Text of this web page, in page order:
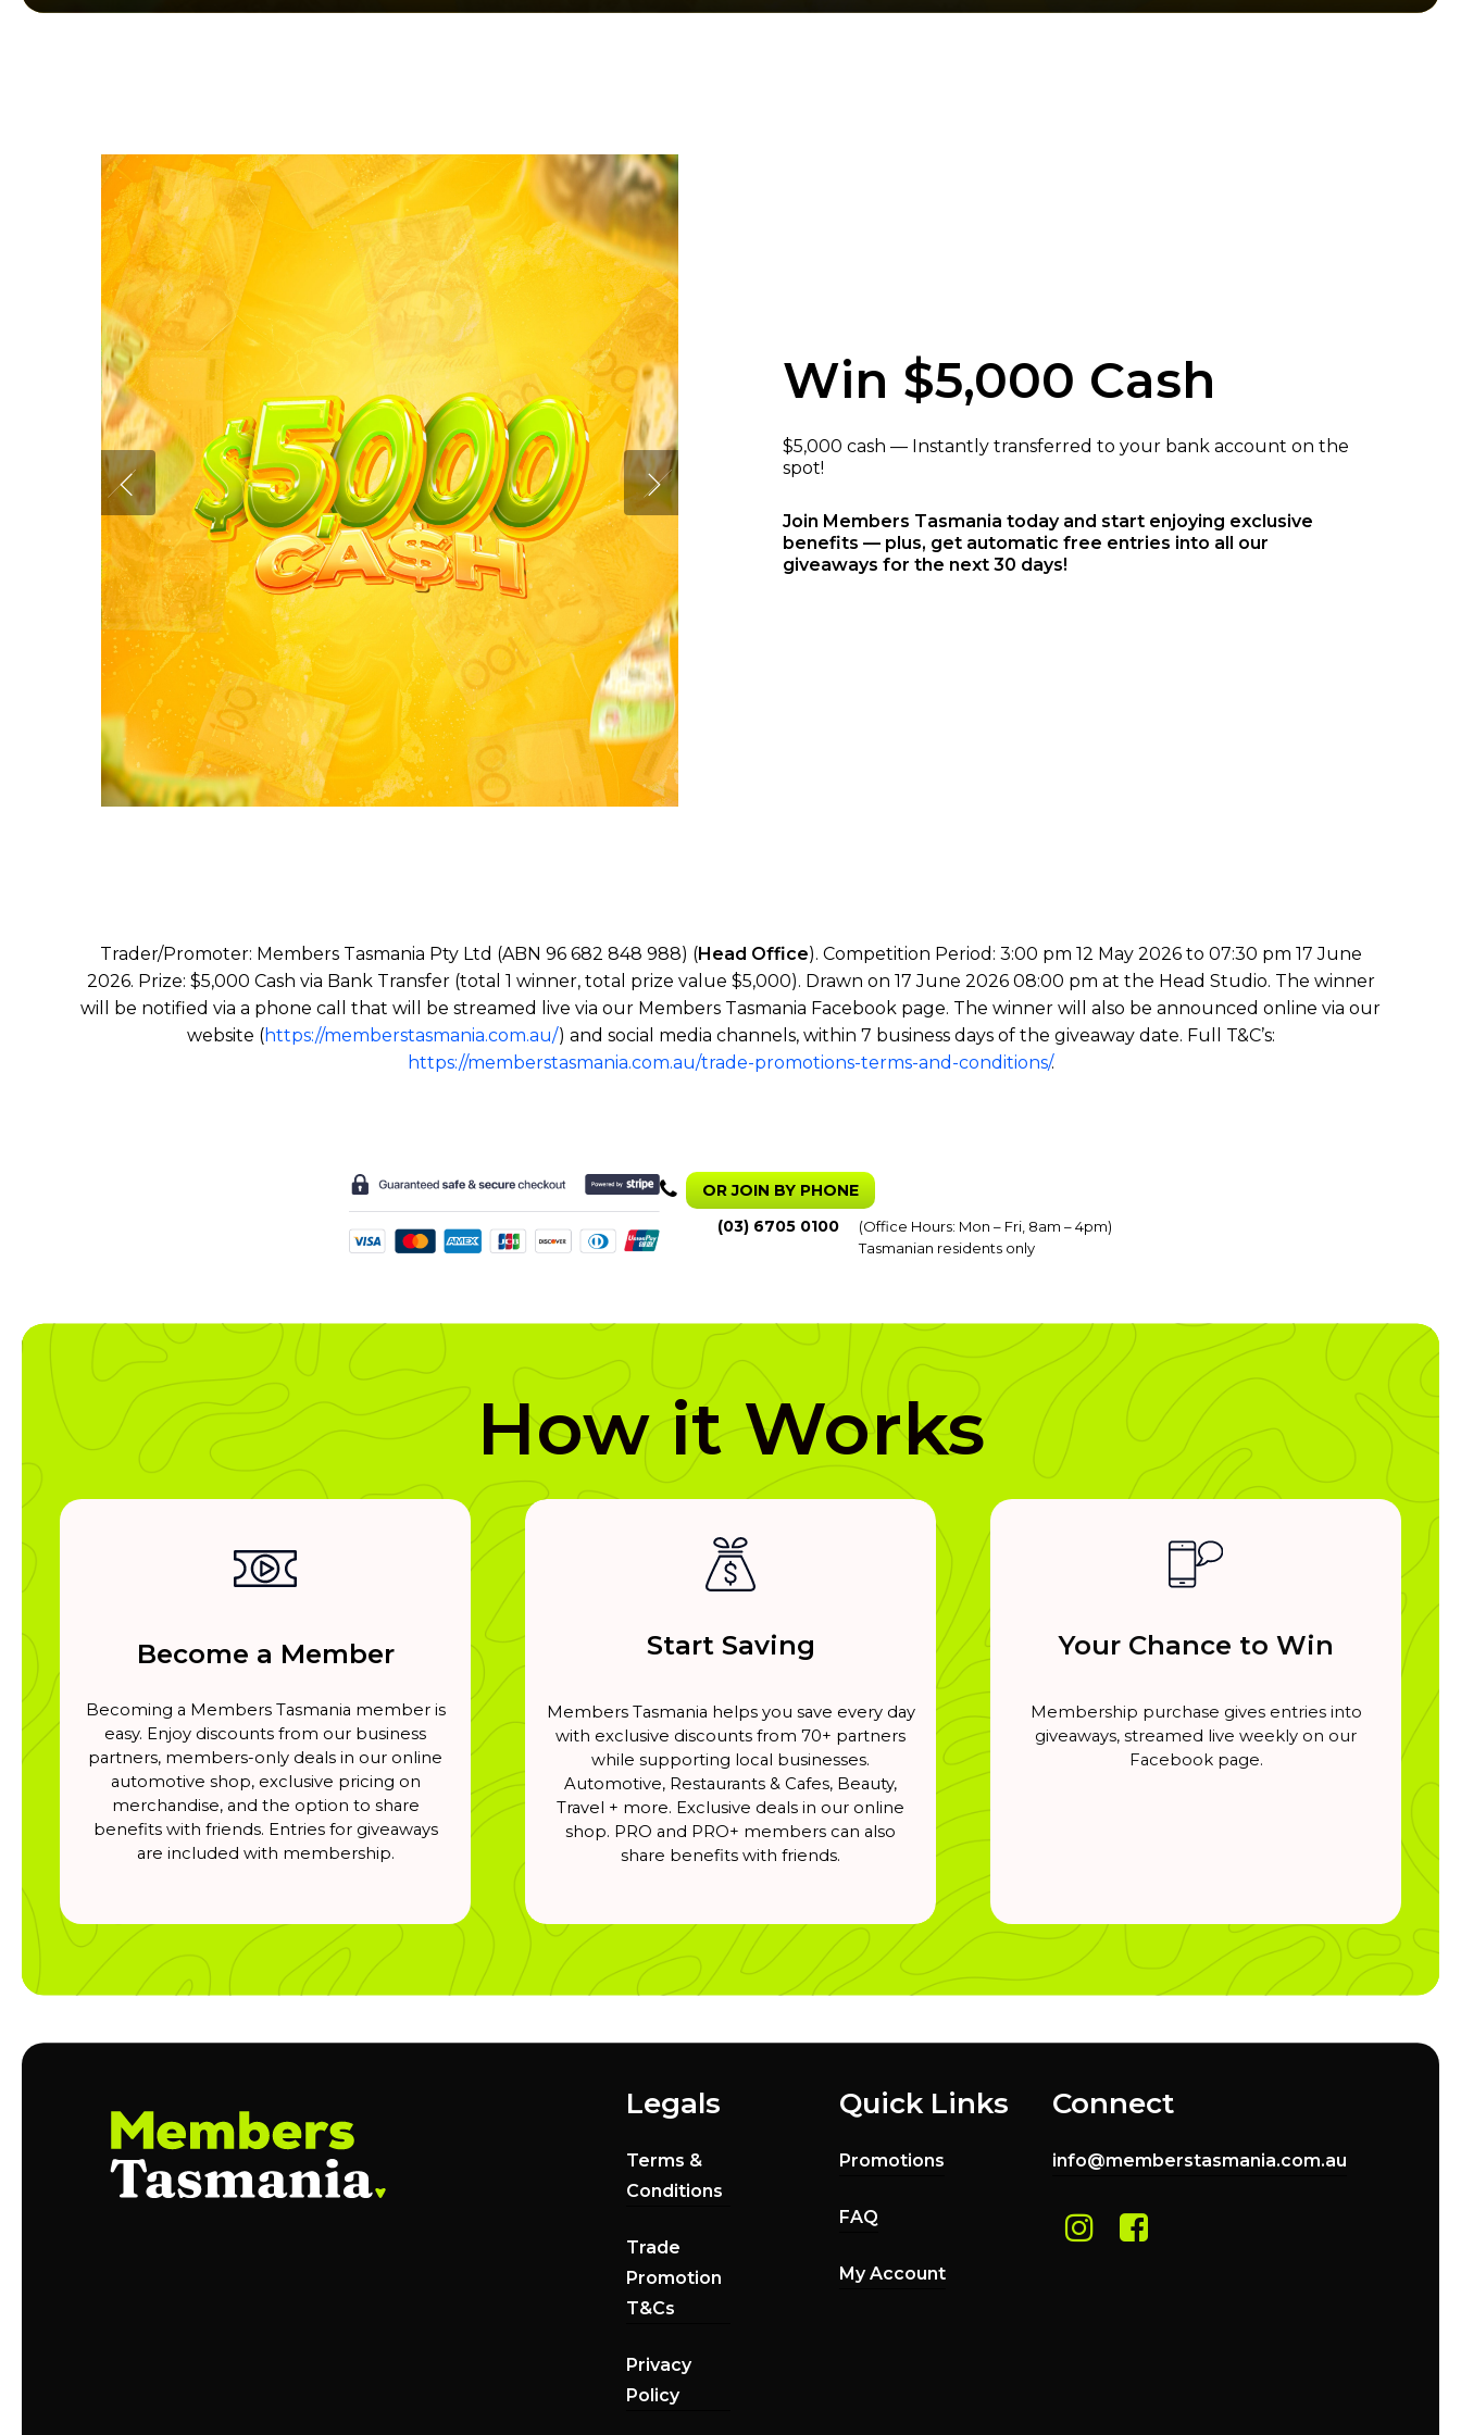
Win $5,000 Cash
$5,000 cash — Instantly transferred to your bank account on the
spot!
Join Members Tasmania today and start enjoying exclusive
benefits — plus, get automatic free entries into all our
giveaways for the next 30 days!
Trader/Promoter: Members Tasmania Pty Ltd (ABN 96 682 848 988) (Head Office). Competition Period: 3:00 pm 12 May 2026 to 07:30 pm 17 June
2026. Prize: $5,000 Cash via Bank Transfer (total 1 winner, total prize value $5,000). Drawn on 17 June 2026 08:00 pm at the Head Studio. The winner
will be notified via a phone call that will be streamed live via our Members Tasmania Facebook page. The winner will also be announced online via our
website (https://memberstasmania.com.au/) and social media channels, within 7 business days of the giveaway date. Full T&C’s:
https://memberstasmania.com.au/trade-promotions-terms-and-conditions/.
OR JOIN BY PHONE
(03) 6705 0100
(Office Hours: Mon – Fri, 8am – 4pm)
Tasmanian residents only
How it Works
Become a Member
Becoming a Members Tasmania member is
easy. Enjoy discounts from our business
partners, members-only deals in our online
automotive shop, exclusive pricing on
merchandise, and the option to share
benefits with friends. Entries for giveaways
are included with membership.
Start Saving
Members Tasmania helps you save every day
with exclusive discounts from 70+ partners
while supporting local businesses.
Automotive, Restaurants & Cafes, Beauty,
Travel + more. Exclusive deals in our online
shop. PRO and PRO+ members can also
share benefits with friends.
Your Chance to Win
Membership purchase gives entries into
giveaways, streamed live weekly on our
Facebook page.
Legals
Terms &
Conditions
Trade
Promotion
T&Cs
Privacy
Policy
Quick Links
Promotions
FAQ
My Account
Connect
info@memberstasmania.com.au